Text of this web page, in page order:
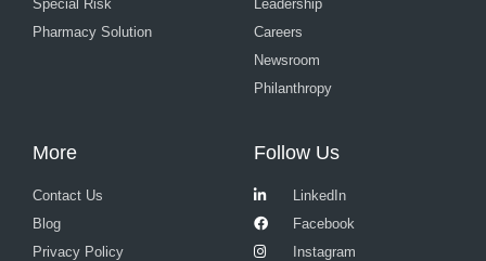
Special Risk
Pharmacy Solution
Leadership
Careers
Newsroom
Philanthropy
More
Contact Us
Blog
Privacy Policy
Follow Us
LinkedIn
Facebook
Instagram